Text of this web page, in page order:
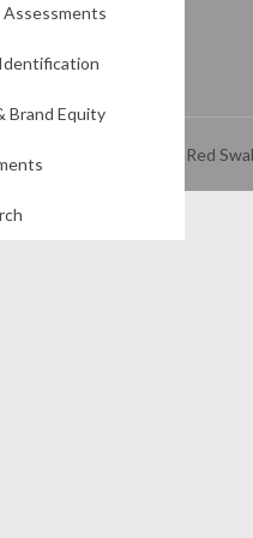
Brand Equity
| website created by Red